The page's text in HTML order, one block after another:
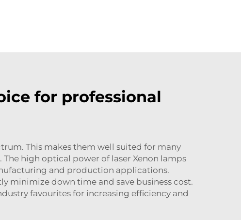
for professional
This makes them well suited for many
high optical power of laser Xenon lamps
and production applications.
minimize down time and save business cost.
favourites for increasing efficiency and